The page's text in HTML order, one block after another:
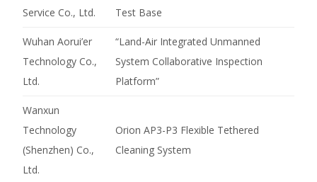
Service Co., Ltd.
Test Base
Wuhan Aorui’er
Technology Co.,
Ltd.
“Land-Air Integrated Unmanned
System Collaborative Inspection
Platform”
Wanxun
Technology
(Shenzhen) Co.,
Ltd.
Orion AP3-P3 Flexible Tethered
Cleaning System